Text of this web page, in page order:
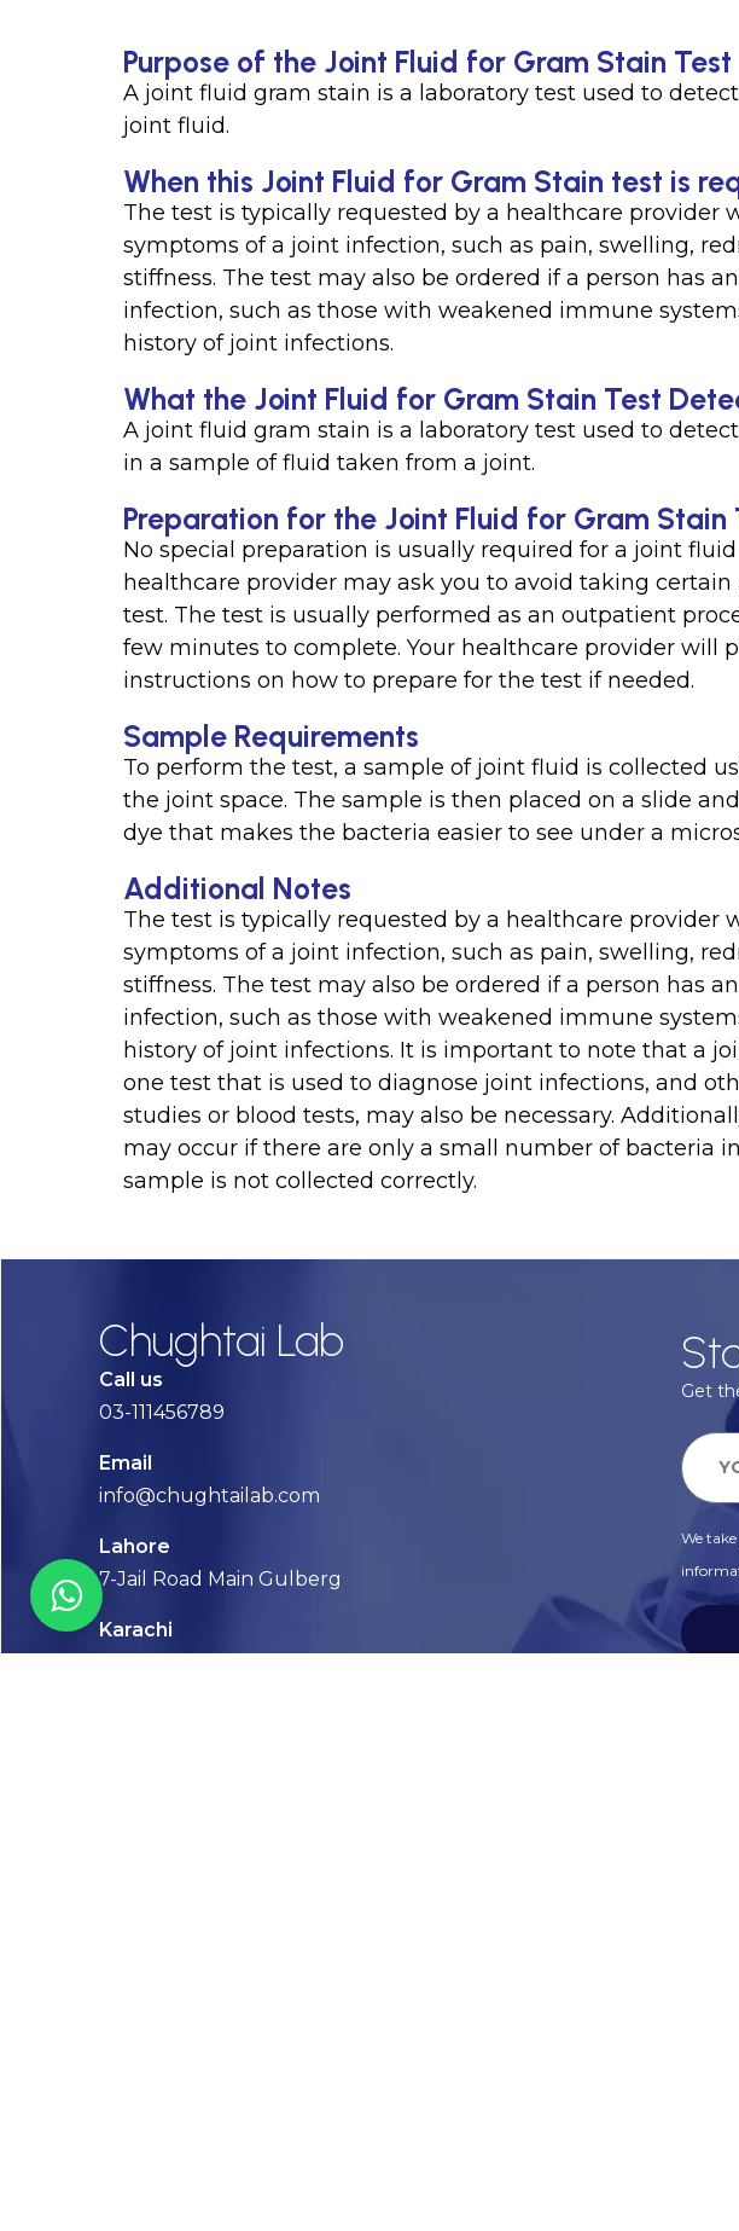
Purpose of the Joint Fluid for Gram Stain Test
A joint fluid gram stain is a laboratory test used to
joint fluid.
When this Joint Fluid for Gram Stain test is
The test is typically requested by a healthcare provider
symptoms of a joint infection, such as pain, swelling,
stiffness. The test may also be ordered if a person has
infection, such as those with weakened immune
history of joint infections.
What the Joint Fluid for Gram Stain Test
A joint fluid gram stain is a laboratory test used to
in a sample of fluid taken from a joint.
Preparation for the Joint Fluid for Gram Stain
No special preparation is usually required for a joint
healthcare provider may ask you to avoid taking
test. The test is usually performed as an outpatient
few minutes to complete. Your healthcare provider will
instructions on how to prepare for the test if needed.
Sample Requirements
To perform the test, a sample of joint fluid is collected
the joint space. The sample is then placed on a slide
dye that makes the bacteria easier to see under a
Additional Notes
The test is typically requested by a healthcare provider
symptoms of a joint infection, such as pain, swelling,
stiffness. The test may also be ordered if a person has
infection, such as those with weakened immune
history of joint infections. It is important to note that a
one test that is used to diagnose joint infections, and
studies or blood tests, may also be necessary.
may occur if there are only a small number of bacteria
sample is not collected correctly.
Chughtai Lab
Call us
03-111456789
Email
info@chughtailab.com
Lahore
7-Jail Road Main Gulberg
Karachi
Get
We